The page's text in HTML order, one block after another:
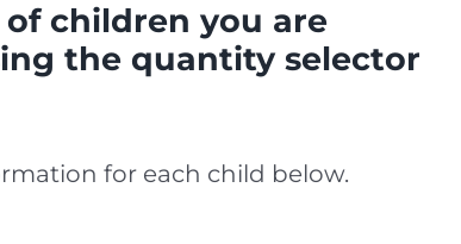
children you are
the quantity selector
for each child below.